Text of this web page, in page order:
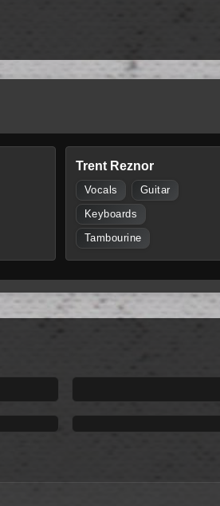
Trent Reznor
Vocals Guitar
Keyboards
Tambourine